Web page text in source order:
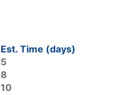
Est. Time (days)
5
8
10